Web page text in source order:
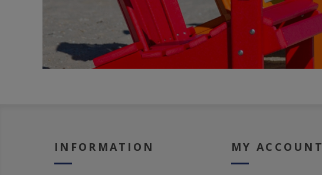
INFORMATION MY ACCOUNT